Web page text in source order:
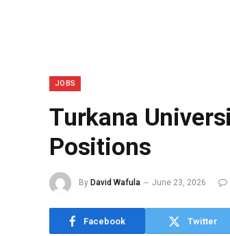
JOBS
Turkana
Positions
By David Wafula June 23, 2026
Facebook Twitter